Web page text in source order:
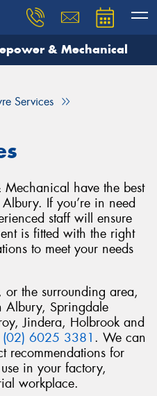
& Mechanical
Services
have the best
If you’re in need
staff will ensure
is fitted with the right
to meet your needs
or the surrounding area,
Albury, Springdale
Jindera, Holbrook and
(02) 6025 3381 . We can
recommendations for
in your factory,
workplace.
and our team will